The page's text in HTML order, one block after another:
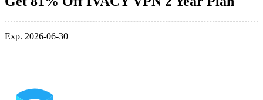
Exp. 2026-06-30